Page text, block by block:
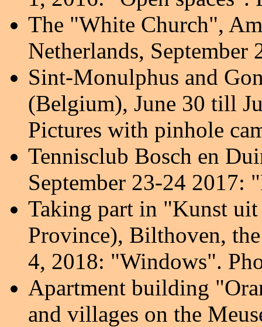
The "White Church",
Netherlands,
Sint-Monulphus and
(Belgium), June 30 till
Pictures with pinhole
Tennisclub Bosch en
September 23-24 2017:
Taking part in "Kunst
Province), Bilthoven,
4, 2018: "Windows".
Apartment building
and villages on the